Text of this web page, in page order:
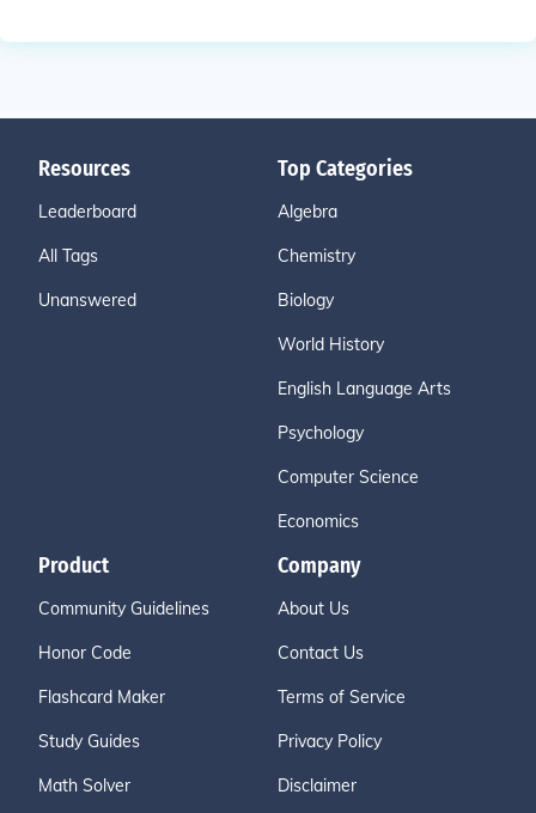
Resources
Leaderboard
All Tags
Unanswered
Top Categories
Algebra
Chemistry
Biology
World History
English Language Arts
Psychology
Computer Science
Economics
Product
Community Guidelines
Honor Code
Flashcard Maker
Study Guides
Math Solver
Company
About Us
Contact Us
Terms of Service
Privacy Policy
Disclaimer